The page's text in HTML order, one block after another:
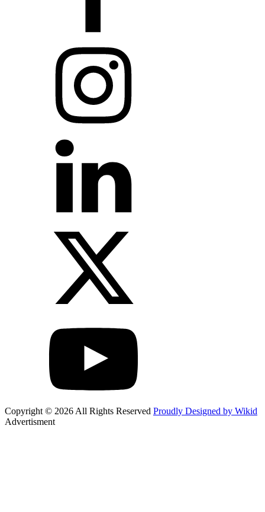
Copyright © 2026 All Rights Reserved Proudly Designed by Wikid
Advertisment